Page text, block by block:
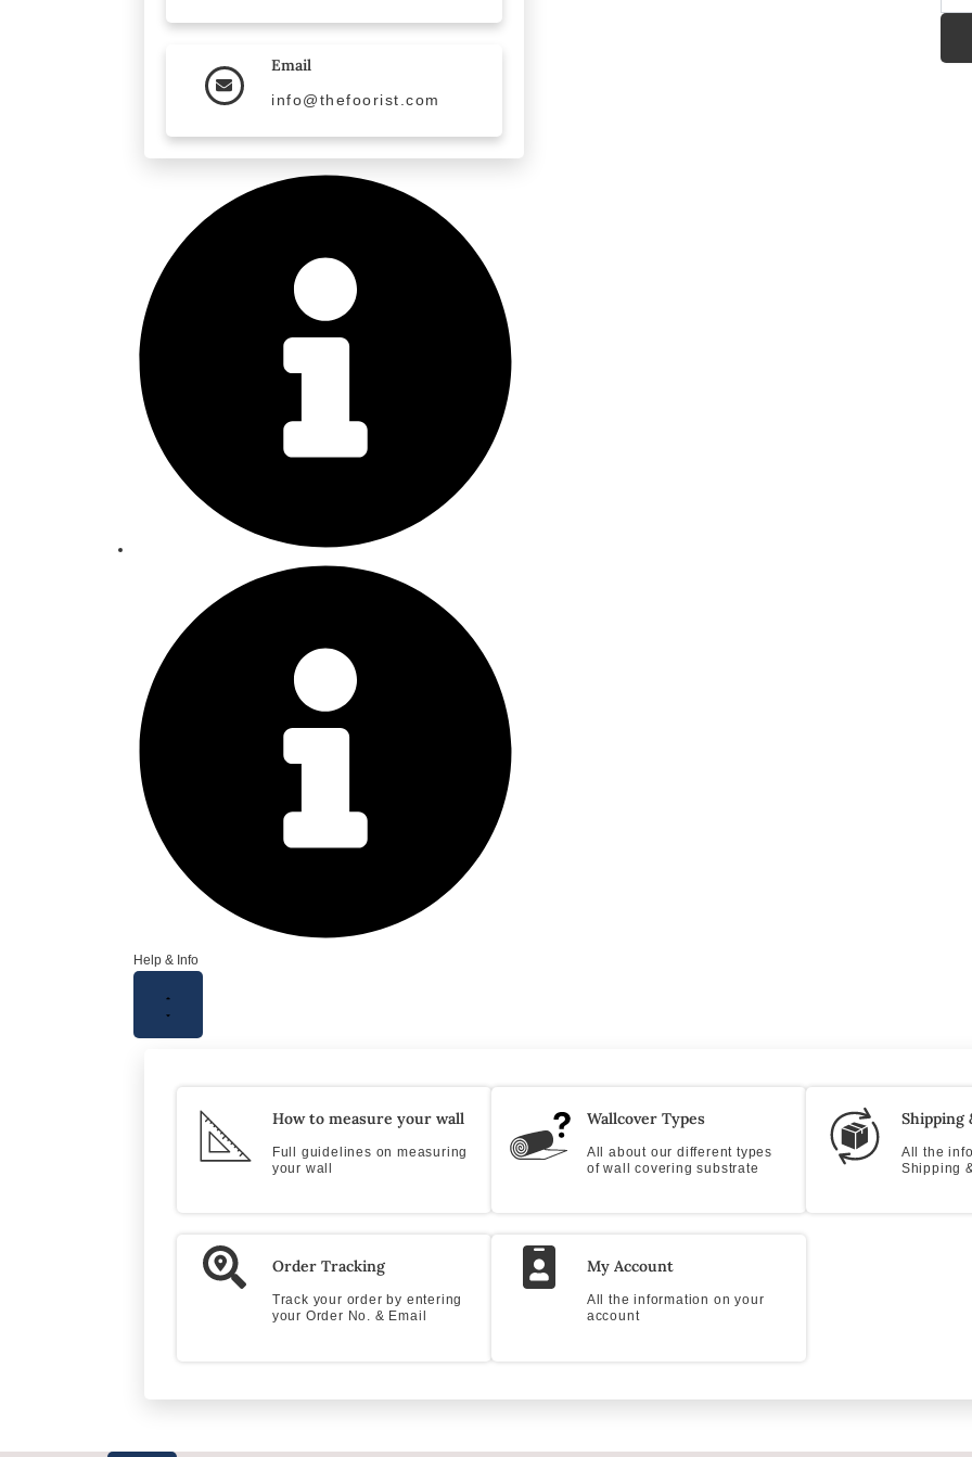
Email
info@thefoorist.com
Help & Info
How to measure your wall
Full guidelines on measuring
your wall
Wallcover Types
All about our different types
of wall covering substrate
Shipping
All the
Shipping
Order Tracking
Track your order by entering
your Order No. & Email
My Account
All the information on your
account